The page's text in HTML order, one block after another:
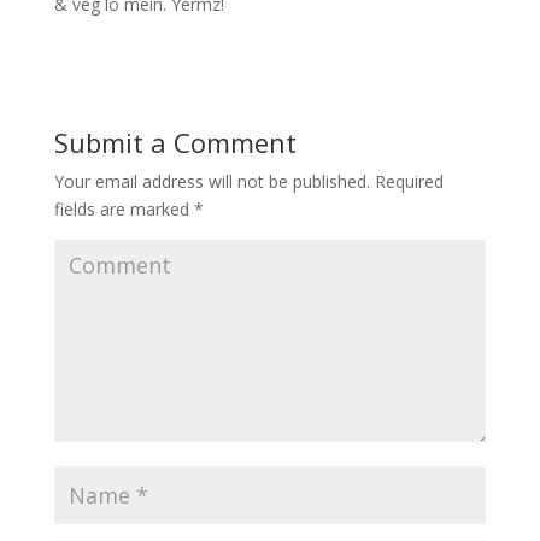
Submit a Comment
Your email address will not be published. Required
fields are marked *